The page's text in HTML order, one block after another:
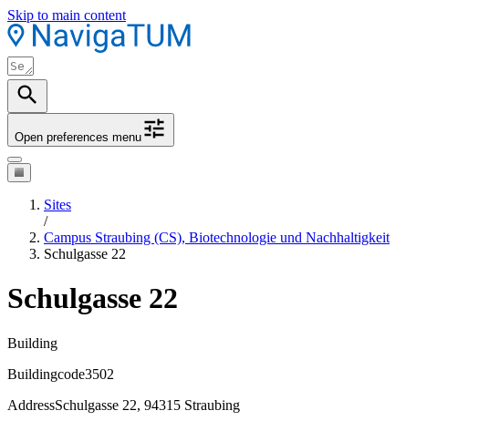
Skip to main content
Open preferences menu
Sites
/
Campus Straubing (CS), Biotechnologie und Nachhaltigkeit
Schulgasse 22
Schulgasse 22
Building
Buildingcode3502
AddressSchulgasse 22, 94315 Straubing